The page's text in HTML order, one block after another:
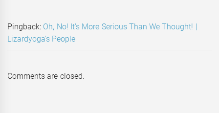
Pingback: Oh, No! It’s More Serious Than We Thought! |
Lizardyoga's People
Comments are closed.